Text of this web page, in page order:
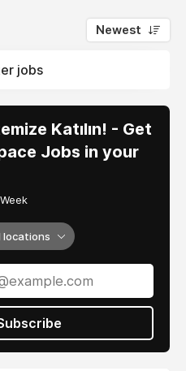
Newest
jobs
Katılın! - Get
Jobs in your
locations